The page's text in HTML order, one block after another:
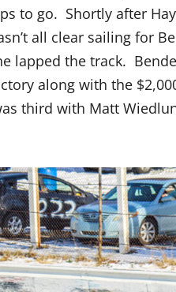
to go. Shortly after
all clear sailing for
lapped the track.
along with the
third with Matt